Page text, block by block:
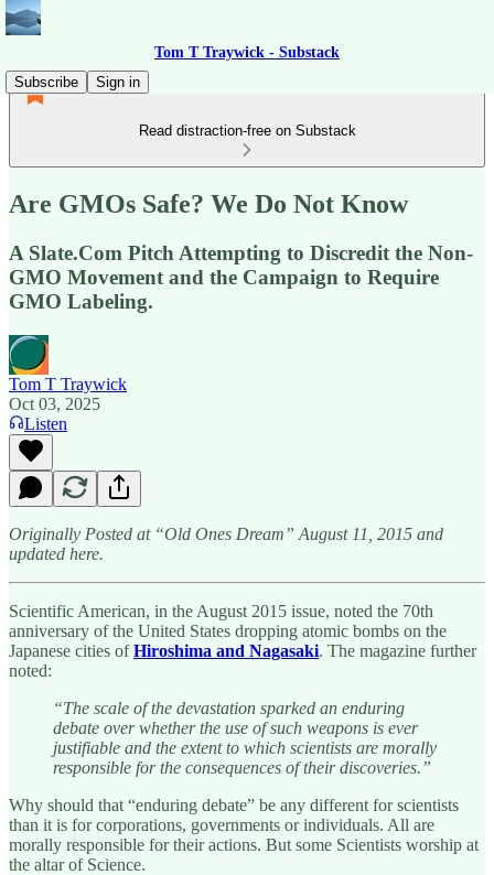
Tom T Traywick - Substack
Subscribe
Sign in
Read distraction-free on Substack
Are GMOs Safe? We Do Not Know
A Slate.Com Pitch Attempting to Discredit the Non-
GMO Movement and the Campaign to Require
GMO Labeling.
Tom T Traywick
Oct 03, 2025
Listen
Originally Posted at “Old Ones Dream” August 11, 2015 and
updated here.
Scientific American, in the August 2015 issue, noted the 70th
anniversary of the United States dropping atomic bombs on the
Japanese cities ofHiroshima and Nagasaki. The magazine further
noted:
“The scale of the devastation sparked an enduring
debate over whether the use of such weapons is ever
justifiable and the extent to which scientists are morally
responsible for the consequences of their discoveries.”
Why should that “enduring debate” be any different for scientists
than it is for corporations, governments or individuals. All are
morally responsible for their actions. But some Scientists worship at
the altar of Science.